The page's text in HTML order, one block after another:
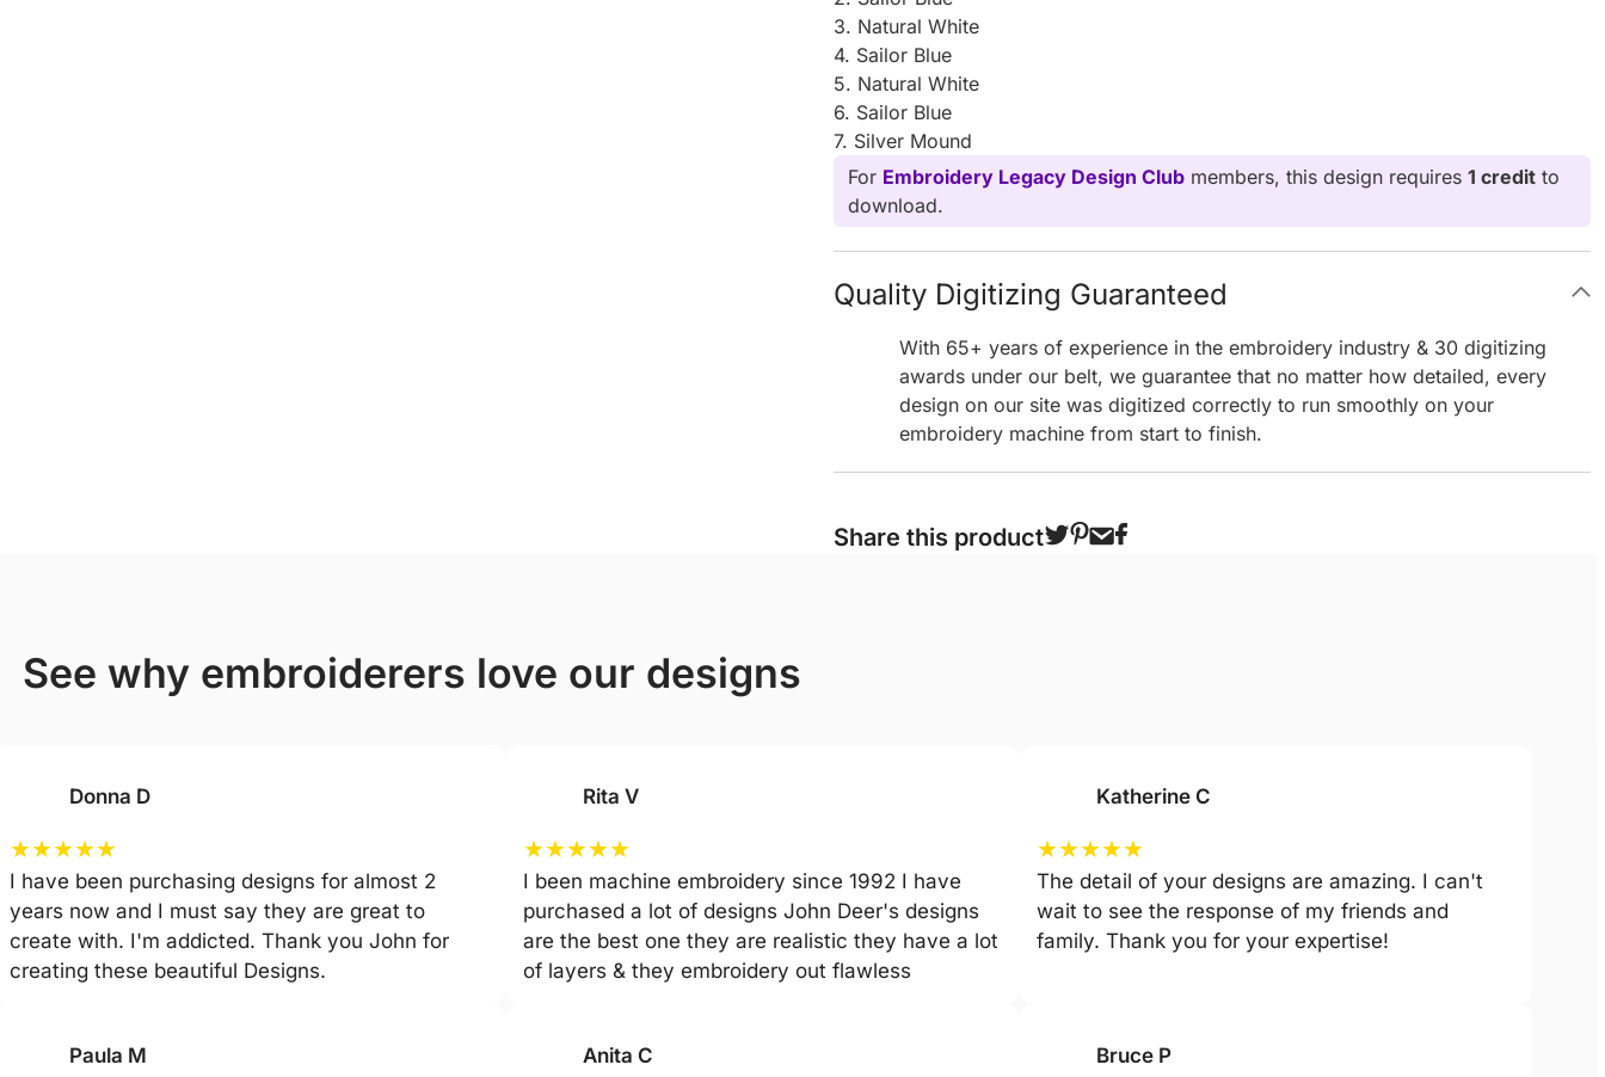
3. Natural White
4. Sailor Blue
5. Natural White
6. Sailor Blue
7. Silver Mound
For Embroidery Legacy Design Club members, this design requires1 credit to
download.
Quality Digitizing Guaranteed
With 65+ years of experience in the embroidery industry & 30 digitizing
awards under our belt, we guarantee that no matter how detailed, every
design on our site was digitized correctly to run smoothly on your
embroidery machine from start to finish.
Share this product
see why embroiderers love our designs
Donna D
★★★★★
I have been purchasing designs for almost 2
years now and I must say they are great to
create with. I'm addicted. Thank you John for
creating these beautiful Designs.
Rita V
★★★★★
I been machine embroidery since 1992 I have
purchased a lot of designs John Deer's designs
are the best one they are realistic they have a lot
of layers & they embroidery out flawless
Katherine C
★★★★★
The detail of your designs are amazing. I can't
wait to see the response of my friends and
family. Thank you for your expertise!
Paula M Anita C Bruce P